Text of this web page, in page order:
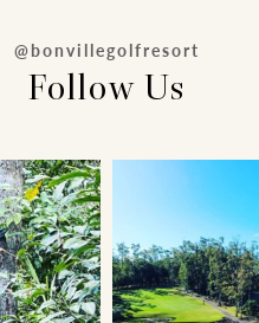
@bonvillegolfresort
Follow Us